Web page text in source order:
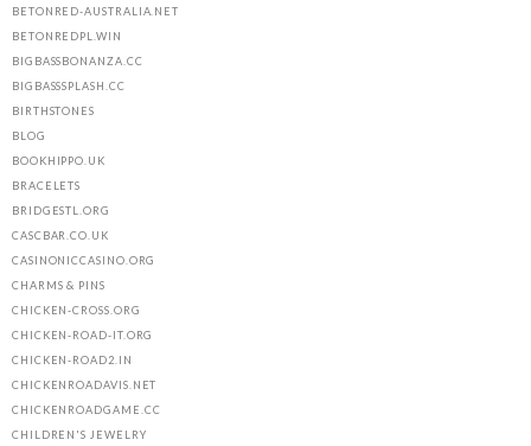
BETONRED-AUSTRALIA.NET
BETONREDPL.WIN
BIGBASSBONANZA.CC
BIGBASSSPLASH.CC
BIRTHSTONES
BLOG
BOOKHIPPO.UK
BRACELETS
BRIDGESTL.ORG
CASCBAR.CO.UK
CASINONICCASINO.ORG
CHARMS & PINS
CHICKEN-CROSS.ORG
CHICKEN-ROAD-IT.ORG
CHICKEN-ROAD2.IN
CHICKENROADAVIS.NET
CHICKENROADGAME.CC
CHILDREN'S JEWELRY